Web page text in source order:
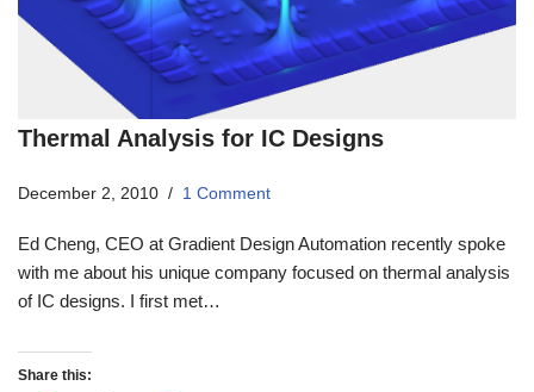
Thermal Analysis for IC Designs
December 2, 2010 1 Comment
Ed Cheng, CEO at Gradient Design Automation recently spoke
with me about his unique company focused on thermal analysis
of IC designs. I first met…
Share this: